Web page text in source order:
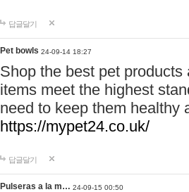
답글달기
Pet bowls 24-09-14 18:27
Shop the best pet
items meet the highest
need to keep them healthy
https://mypet24.co.uk/
답글달기
Pulseras a la m… 24-09-15 00:50